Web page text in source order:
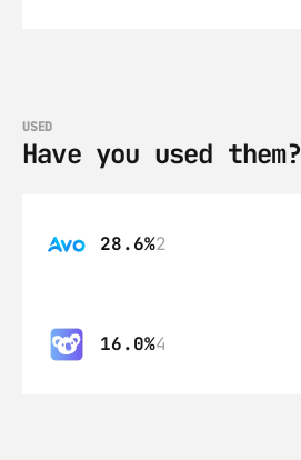
USED
Have you used them?
28.6%2
16.0%4